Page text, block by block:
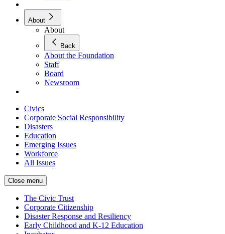
About
About
Back
About the Foundation
Staff
Board
Newsroom
Civics
Corporate Social Responsibility
Disasters
Education
Emerging Issues
Workforce
All Issues
Close menu
The Civic Trust
Corporate Citizenship
Disaster Response and Resiliency
Early Childhood and K-12 Education